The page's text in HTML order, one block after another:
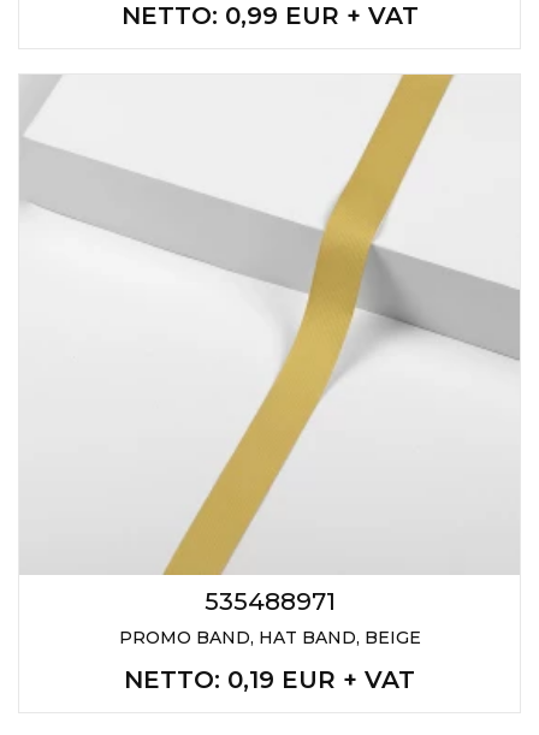
NETTO: 0,99 EUR + VAT
535488971
PROMO BAND, HAT BAND, BEIGE
NETTO: 0,19 EUR + VAT